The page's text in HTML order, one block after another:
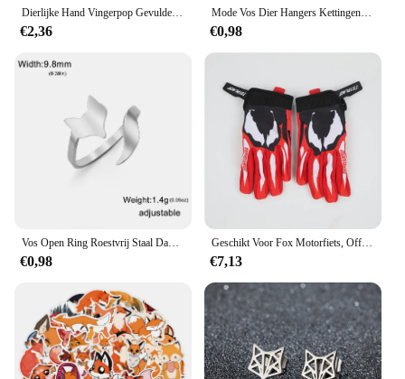
Dierlijke Hand Vingerpop Gevulde Pop Educatief Babyspeelgoed Vos Beer Haai Simulator Zachte Knuffels Anime Pop Spel Voor Meisje
€2,36
Mode Vos Dier Hangers Kettingen Rvs Choker Ketting Kettingen Sieraden Accessoires Beste Wensen Voor Vrouwen Meisjes
€0,98
Vos Open Ring Roestvrij Staal Dames Casual Verstelbare Ring Mode Dieren Sieraden Dames En Heren Verjaardagscadeau
€0,98
Geschikt Voor Fox Motorfiets, Off-Road, Downhill Mountainbike, Dh Mx Mtb Motorhandschoenen, Heren En Dames Handschoenen Accessoires
€7,13